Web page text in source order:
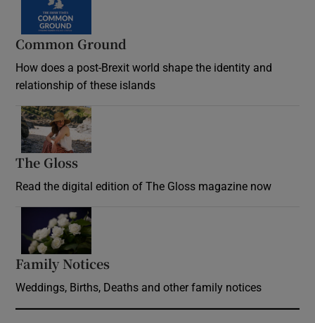
Common Ground
How does a post-Brexit world shape the identity and
relationship of these islands
The Gloss
Read the digital edition of The Gloss magazine now
Family Notices
Weddings, Births, Deaths and other family notices